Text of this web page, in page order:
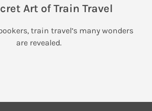
Art of Train Travel
train travel’s many wonders
are revealed.